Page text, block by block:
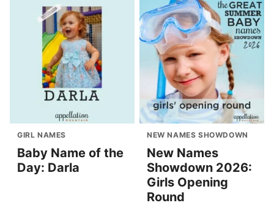
GIRL NAMES
Baby Name of the
Day: Darla
NEW NAMES SHOWDOWN
New Names
Showdown 2026:
Girls Opening
Round